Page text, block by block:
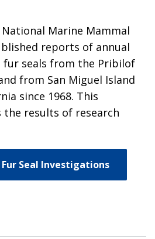
Marine Mammal
reports of annual
seals from the Pribilof
from San Miguel Island
since 1968. This
results of research
Fur Seal Investigations